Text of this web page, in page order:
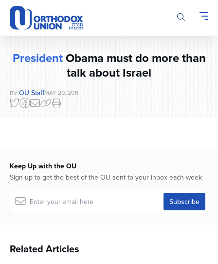
Please
note:
This
website
PresidentObama must do more than
talk about Israel
BY OU StaffMAY 20, 2011
Keep Up with the OU
Sign up to get the best of the OU sent to your inbox each week
Related Articles